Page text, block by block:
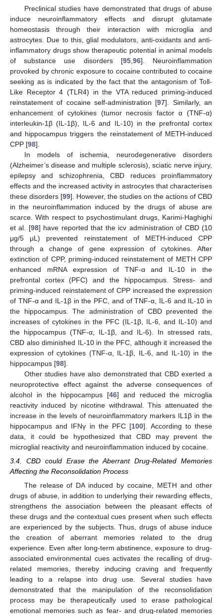
Preclinical studies have demonstrated that drugs of abuse
induce neuroinflammatory effects and disrupt glutamate
homeostasis through their interaction with microglia and
astrocytes. Due to this, glial modulators, anti-oxidants and anti-
inflammatory drugs show therapeutic potential in animal models
of substance use disorders [95, 96]. Neuroinflammation
provoked by chronic exposure to cocaine contributed to cocaine
seeking as is indicated by the fact that the antagonism of Toll-
Like Receptor 4 (TLR4) in the VTA reduced priming-induced
reinstatement of cocaine self-administration [97]. Similarly, an
enhancement of cytokines (tumor necrosis factor α (TNF-α)
interleukin-1β (IL-1β), IL-6 and IL-10) in the prefrontal cortex
and hippocampus triggers the reinstatement of METH-induced
CPP [98].
In models of ischemia, neurodegenerative disorders
(Alzheimer’s disease and multiple sclerosis), sciatic nerve injury,
epilepsy and schizophrenia, CBD reduces proinflammatory
effects and the increased activity in astrocytes that characterises
these disorders [99]. However, the studies on the actions of CBD
in the neuroinflammation induced by the drugs of abuse are
scarce. With respect to psychostimulant drugs, Karimi-Haghighi
et al. [98] have reported that the icv administration of CBD (10
μg/5 μL) prevented reinstatement of METH-induced CPP
through a change of gene expression of cytokines. After
extinction of CPP, priming-induced reinstatement of METH CPP
enhanced mRNA expression of TNF-α and IL-10 in the
prefrontal cortex (PFC) and the hippocampus. Stress- and
priming-induced reinstatement of CPP increased the expression
of TNF-α and IL-1β in the PFC, and of TNF-α, IL-6 and IL-10 in
the hippocampus. The administration of CBD prevented the
increases of cytokines in the PFC (IL-1β, IL-6, and IL-10) and
the hippocampus (TNF-α, IL-1β, and IL-6). In stressed rats,
CBD also diminished IL-10 in the PFC, although it increased the
expression of cytokines (TNF-α, IL-1β, IL-6, and IL-10) in the
hippocampus [98].
Other studies have also demonstrated that CBD exerted a
neuroprotective effect against the adverse consequences of
alcohol in the hippocampus [46] and reduced the microglia
reactivity induced by nicotine withdrawal. This attenuated the
increase in the levels of neuroinflammatory markers IL1β in the
hippocampus and IFNγ in the PFC [100]. According to these
data, it could be hypothesized that CBD may prevent the
microglial reactivity and neuroinflammation induced by cocaine.
3.4. CBD could Erase the Aberrant Drug-Related Memories
Affecting the Reconsolidation Process
The release of DA induced by cocaine, METH and other
drugs of abuse, in addition to underlying their rewarding effects,
strengthens the association between the pleasant effects of
these drugs and the contextual cues present when such effects
are experienced by the subjects. Thus, drugs of abuse induce
the creation of aberrant memories related to the drug
experience. Even after long-term abstinence, exposure to drug-
associated environmental cues activates the recalling of drug-
related memories, thereby inducing craving and frequently
leading to a relapse into drug use. Several studies have
demonstrated that the manipulation of the reconsolidation
process may be therapeutically used to erase pathological
emotional memories such as fear- and drug-related memories